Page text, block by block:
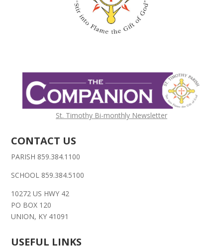
St. Timothy Bi-monthly Newsletter
CONTACT US
PARISH 859.384.1100
SCHOOL 859.384.5100
10272 US HWY 42
PO BOX 120
UNION, KY 41091
USEFUL LINKS